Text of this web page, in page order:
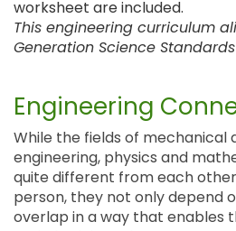
worksheet are included.
This engineering curriculum
Generation Science
Engineering
While the fields of mechanical
engineering, physics and
quite different from each
person, they not only depend
overlap in a way that enables